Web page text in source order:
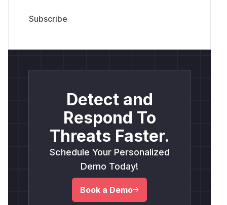
Detect and
Respond To
Threats Faster.
Schedule Your Personalized
Demo Today!
Book a Demo